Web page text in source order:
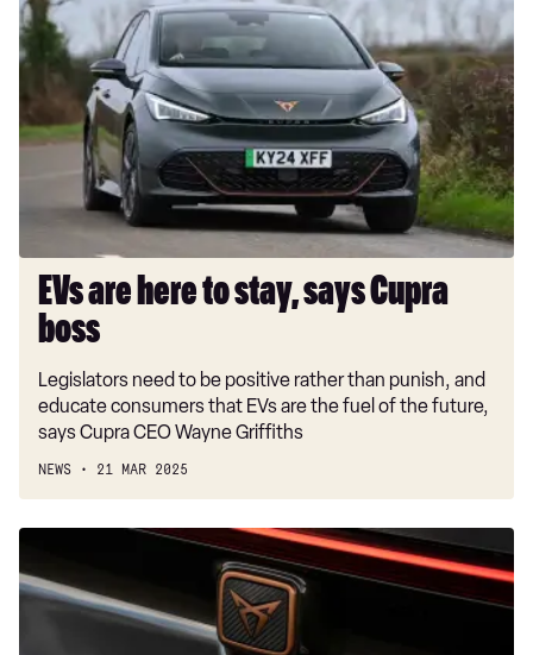
are
here
stay,
says
EVs are here to stay, says Cupra
boss
Legislators need to be positive rather than punish, and
educate consumers that EVs are the fuel of the future,
says Cupra CEO Wayne Griffiths
NEWS 21 MAR 2025
Touchscreens
here
to